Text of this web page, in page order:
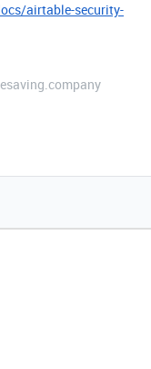
airtable-security-